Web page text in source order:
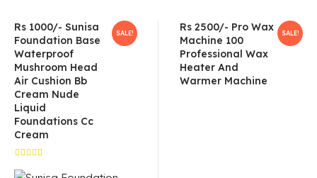
SALE!
Rs 1000/- Sunisa
Foundation Base
Waterproof
Mushroom Head
Air Cushion Bb
Cream Nude
Liquid
Foundations Cc
Cream
Rated
SALE!
Rs 2500/- Pro Wax
Machine 100
Professional Wax
Heater And
Warmer Machine